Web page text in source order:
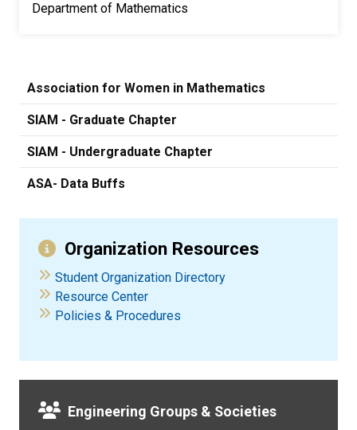
Department of Mathematics
Association for Women in Mathematics
SIAM - Graduate Chapter
SIAM - Undergraduate Chapter
ASA- Data Buffs
Organization Resources
Student Organization Directory
Resource Center
Policies & Procedures
Engineering Groups & Societies